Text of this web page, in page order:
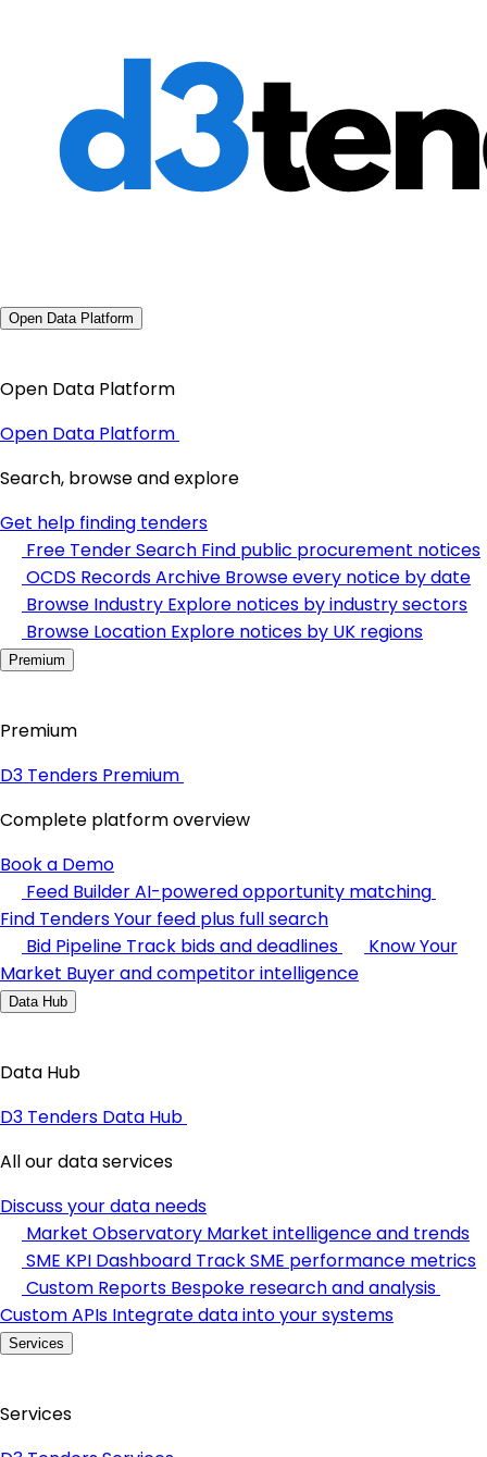
Open Data Platform
Open Data Platform
Open Data Platform
Search, browse and explore
Get help finding tenders
Free Tender Search Find public procurement notices
OCDS Records Archive Browse every notice by date
Browse Industry Explore notices by industry sectors
Browse Location Explore notices by UK regions
Premium
Premium
D3 Tenders Premium
Complete platform overview
Book a Demo
Feed BuilderAI-powered opportunity matching
Find TendersYour feed plus full search
Bid Pipeline Track bids and deadlines
Know Your
Market Buyer and competitor intelligence
Data Hub
Data Hub
D3 Tenders Data Hub
All our data services
Discuss your data needs
Market Observatory Market intelligence and trends
SME KPI Dashboard Track SME performance metrics
Custom Reports Bespoke research and analysis
Custom APIs Integrate data into your systems
Services
Services